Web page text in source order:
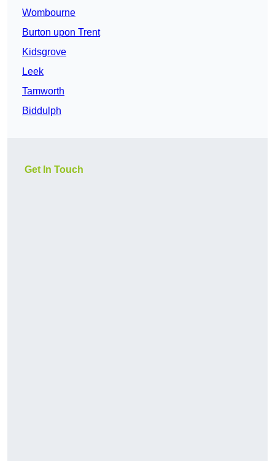
Wombourne
Burton upon Trent
Kidsgrove
Leek
Tamworth
Biddulph
Get In Touch